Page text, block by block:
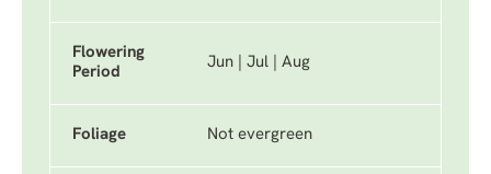
Flowering
Period
Jun | Jul | Aug
Foliage Not evergreen